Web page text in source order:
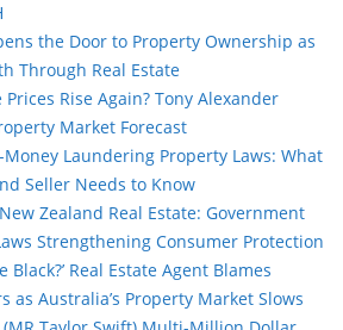
the Door to Property Ownership as
Through Real Estate
Rise Again? Tony Alexander
Market Forecast
Money Laundering Property Laws: What
Seller Needs to Know
Zealand Real Estate: Government
Strengthening Consumer Protection
Black?’ Real Estate Agent Blames
as Australia’s Property Market Slows